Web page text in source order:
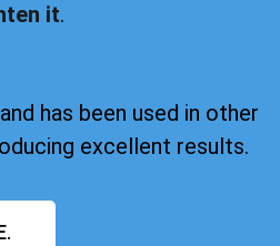
it.
has been used in other
excellent results.